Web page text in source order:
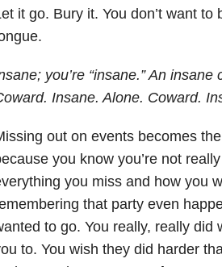
it go. Bury it. You don’t want
you’re “insane.” An
Insane. Alone. Coward.
out on events becomes
you know you’re not
you miss and how you
that party even
to go. You really, really
to. You wish they did harder